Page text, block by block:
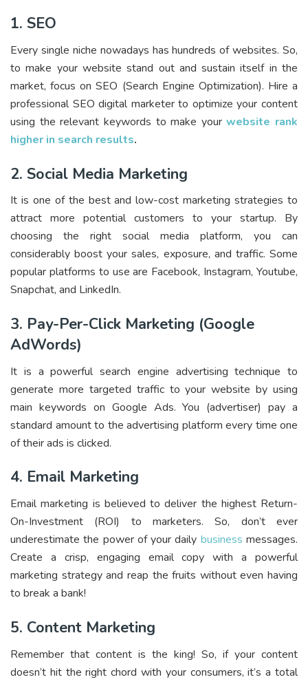
1. SEO
Every single niche nowadays has hundreds of websites. So,
to make your website stand out and sustain itself in the
market, focus on SEO (Search Engine Optimization). Hire a
professional SEO digital marketer to optimize your content
using the relevant keywords to make yourwebsite rank
higher in search results.
2. Social Media Marketing
It is one of the best and low-cost marketing strategies to
attract more potential customers to your startup. By
choosing the right social media platform, you can
considerably boost your sales, exposure, and traffic. Some
popular platforms to use are Facebook, Instagram, Youtube,
Snapchat, and LinkedIn.
3. Pay-Per-Click Marketing (Google
AdWords)
It is a powerful search engine advertising technique to
generate more targeted traffic to your website by using
main keywords on Google Ads. You (advertiser) pay a
standard amount to the advertising platform every time one
of their ads is clicked.
4. Email Marketing
Email marketing is believed to deliver the highest Return-
On-Investment (ROI) to marketers. So, don’t ever
underestimate the power of your daily business messages.
Create a crisp, engaging email copy with a powerful
marketing strategy and reap the fruits without even having
to break a bank!
5. Content Marketing
Remember that content is the king! So, if your content
doesn’t hit the right chord with your consumers, it’s a total